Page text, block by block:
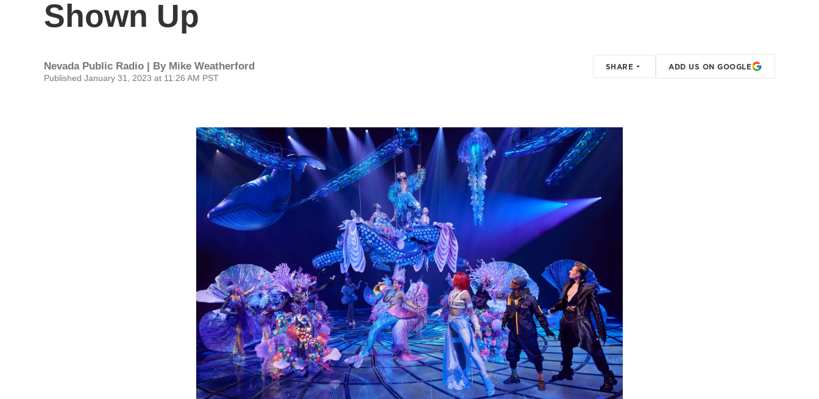
Shown Up
Nevada Public Radio | By Mike Weatherford
Published January 31, 2023 at 11:26 AM PST
SHARE ADD US ON GOOGLE